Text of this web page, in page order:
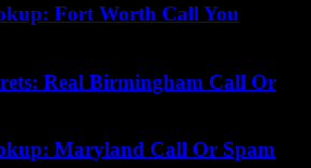
Fort Worth Call You
Real Birmingham Call Or
Maryland Call Or Spam